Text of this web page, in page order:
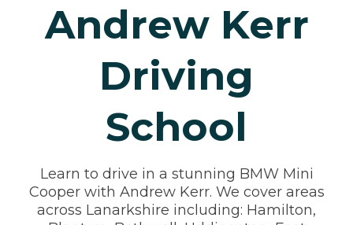
Andrew Kerr
Driving
School
Learn to drive in a stunning BMW Mini
Cooper with Andrew Kerr. We cover areas
across Lanarkshire including: Hamilton,